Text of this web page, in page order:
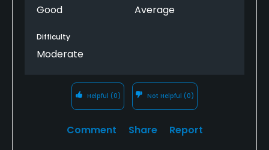
Good Average
Difficulty
Moderate
Helpful (0) Not Helpful (0)
Comment Share Report